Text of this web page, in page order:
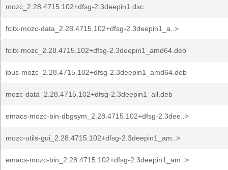
mozc_2.28.4715.102+dfsg-2.3deepin1.dsc
fcitx-mozc-data_2.28.4715.102+dfsg-2.3deepin1_a..>
fcitx-mozc_2.28.4715.102+dfsg-2.3deepin1_amd64.deb
ibus-mozc_2.28.4715.102+dfsg-2.3deepin1_amd64.deb
mozc-data_2.28.4715.102+dfsg-2.3deepin1_all.deb
emacs-mozc-bin-dbgsym_2.28.4715.102+dfsg-2.3dee..>
mozc-utils-gui_2.28.4715.102+dfsg-2.3deepin1_am..>
emacs-mozc-bin_2.28.4715.102+dfsg-2.3deepin1_am..>